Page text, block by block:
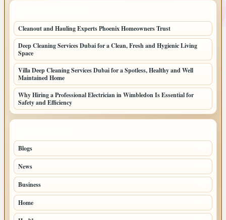
Cleanout and Hauling Experts Phoenix Homeowners Trust
Deep Cleaning Services Dubai for a Clean, Fresh and Hygienic Living
Space
Villa Deep Cleaning Services Dubai for a Spotless, Healthy and Well
Maintained Home
Why Hiring a Professional Electrician in Wimbledon Is Essential for
Safety and Efficiency
Blogs
News
Business
Home